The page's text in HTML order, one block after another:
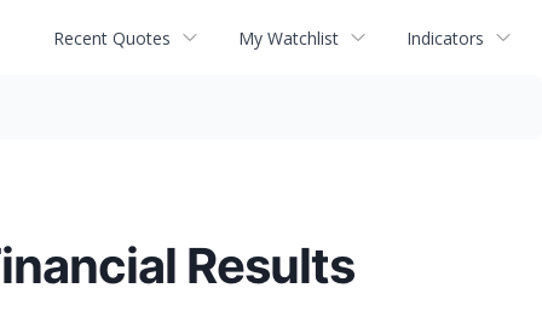
Recent Quotes My Watchlist Indicators
Results